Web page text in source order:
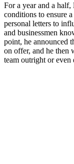
For a year and a
conditions to ensure
personal letters to
and businessmen
point, he announced
on offer, and he then
team outright or even